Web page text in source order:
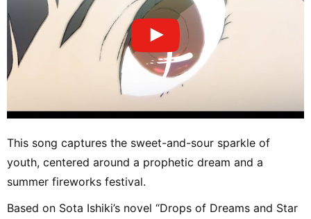
This song captures the sweet-and-sour sparkle of
youth, centered around a prophetic dream and a
summer fireworks festival.
Based on Sota Ishiki’s novel “Drops of Dreams and Star